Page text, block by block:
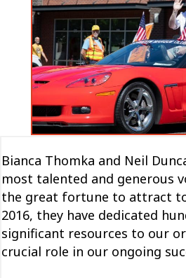
Bianca Thomka and Neil
most talented and generous
the great fortune to attract to
2016, they have dedicated
significant resources to our
crucial role in our ongoing